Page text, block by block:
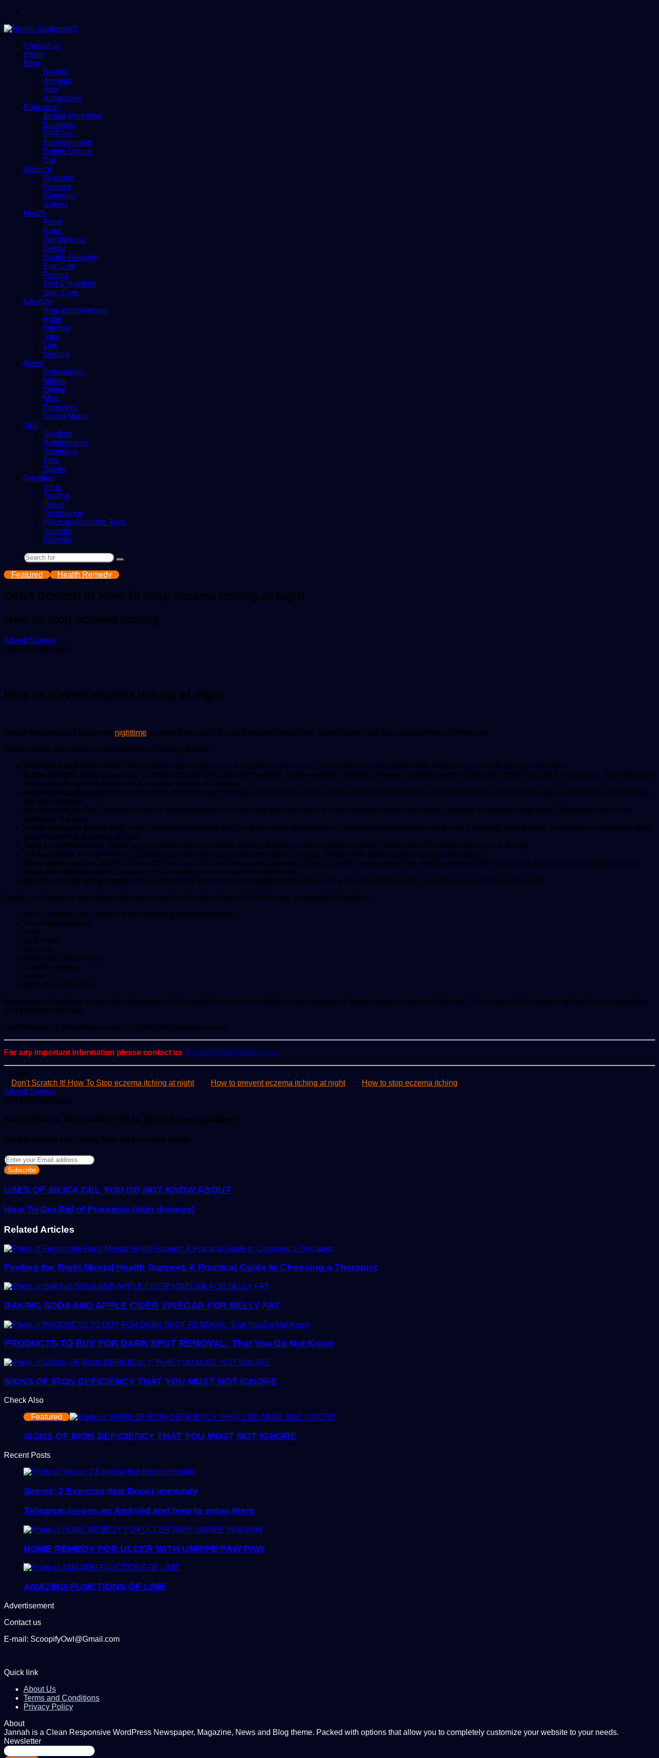
Contact us
Home
Blog
Beauty
Animals
App
Automotive
Education
Digital Marketing
Business
Dll-Files
Entertainment
Dating Online
Car
General
Featured
Finance
Gameing
Games
Health
Food
Hairs
Weight Loss
Dental
Health Remedy
Eye Care
Fitness
Diet & Nutrition
Skin Care
Lifestyle
Hme improvement
Hotel
Internet
Jobs
Law
Medical
News
Networking
Mobile
Online
Misc
Parenting
Social Media
Tips
Stadium
Relationship
Shopping
Pets
Sports
Trending
Virus
Trading
Travel
Technology
Webcam/Microfon Tests
Youtube
Website
Search
Featured Health Remedy
Don’t Scratch It! How To Stop eczema itching at night
How to stop eczema itching
Allwell Samuel
an
799 2 minutes read
How to prevent eczema itching at night
One of the best ways to prevent nighttime eczema flare-ups is to avoid triggers before bed. Some triggers can include activities and materials.
The following tips may help prevent eczema itching at night:
Moisturize well before bed. Use an oil-based moisturizer or a medicated cream, such as a steroid cream, before bed. A doctor can provide stronger versions.
Bathe at night. Bathing regularly is important for keeping the skin hydrated and preventing infections. Always moisturize within 3 minutes of bathing to lock in hydration. Try medicated
baths, which may include colloidal oatmeal, bleach, or vinegar.
Use wet wrap therapy. If the skin tends to dry out during the night, try wrapping a damp cloth around the affected area after moisturizing. Leaving the wrap on overnight can help keep
the skin hydrated.
Avoid harsh fabrics. Do not use sheets or pajamas made from fabrics that can irritate the skin, such as wool or polyester. Clothing and linens made from 100 percent cotton are
gentler on the skin.
Avoid allergens before bed. Many people with eczema also have allergies, and reactions can make eczema symptoms worse. It can help to stay away from common allergens, such
as pet dander and pollen, at night.
Take an antihistamine. While antihistamines may not reduce itching, they may make a person drowsy, helping them to sleep in spite of the itching.
Try melatonin. Research from 2016 suggests that the supplement melatonin can help children with eczema get to sleep more quickly.
Wear gloves to bed. Making it more difficult to scratch can help control eczema itching at night. Some people find relief by keeping their fingernails short or wearing gloves to bed.
Keep the bedroom cool. Sweating or just feeling hot can make the skin itchier.
Get into a good sleep pattern. Go to sleep at the same time each night and make time for a relaxing activity, such as reading or meditation, before bed.
People with eczema and others who have sensitive skin should avoid the following, especially before bed:
soaps, lotions, and cosmetics that contain fragrances or dyes
household cleaners
mold
dust mites
gasoline
nickel and other metals
cigarette smoke
sweat
high-stress situations
If eczema is stopping a person from sleeping, or if the condition is severe, a doctor may recommend immunosuppressant medications. These prevent the immune system from overreacting
and triggering flare-ups.
Light therapy, or phototherapy, can also help with severe eczema.
For any important information please contact us ScoopifyOwl@Gmail.com
Tags
Don't Scratch It! How To Stop eczema itching at night
How to prevent eczema itching at night
How to stop eczema itching
Allwell Samuel
an
799 2 minutes read
Subscribe to our mailing list to get the new updates!
We will update you , every time we post new article
Enter
your
Email
address
USES OF SILICA GEL YOU DO NOT KNOW ABOUT
How To Get Rid of Psoriasis (skin disease)
Related Articles
Finding the Right Mental Health Support: A Practical Guide to Choosing a Therapist
BAKING SODA AND APPLE CIDER VINEGAR FOR BELLY FAT
PRODUCTS TO BUY FOR DARK SPOT REMOVAL: That You Do Not Know
SIGNS OF IRON DEFICIENCY THAT YOU MUST NOT IGNORE
Check Also
Featured
SIGNS OF IRON DEFICIENCY THAT YOU MUST NOT IGNORE
Recent Posts
Secret: 2 Exercise that Boost Immunity
Telegram issues on Android and how to solve them
HOME REMEDY FOR ULCER WITH UNRIPE PAW PAW
AMAZING FUNCTIONS OF LIME
Advertisement
Contact us
E-mail: ScoopifyOwl@Gmail.com
Quick link
About Us
Terms and Conditions
Privacy Policy
About
Jannah is a Clean Responsive WordPress Newspaper, Magazine, News and Blog theme. Packed with options that allow you to completely customize your website to your needs.
Newsletter
Enter